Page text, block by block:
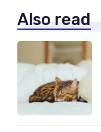
Also read